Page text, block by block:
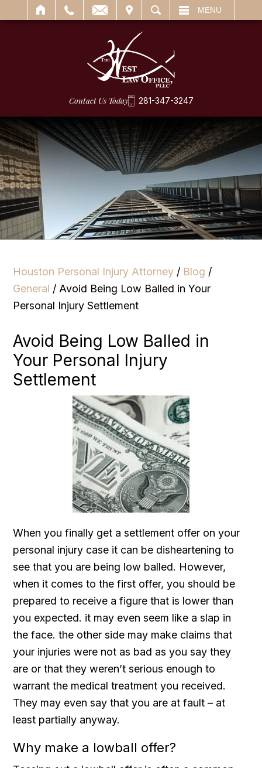
SEARCH MENU
Contact Us Today 281-347-3247
Houston Personal Injury Attorney / Blog /
General / Avoid Being Low Balled in Your
Personal Injury Settlement
Avoid Being Low Balled in
Your Personal Injury
Settlement
When you finally get a settlement offer on your
personal injury case it can be disheartening to
see that you are being low balled. However,
when it comes to the first offer, you should be
prepared to receive a figure that is lower than
you expected. it may even seem like a slap in
the face. the other side may make claims that
your injuries were not as bad as you say they
are or that they weren’t serious enough to
warrant the medical treatment you received.
They may even say that you are at fault – at
least partially anyway.
Why make a lowball offer?